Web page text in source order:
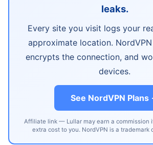
leaks.
Every site you visit logs your
approximate location.
encrypts the connection, and
devices.
See NordVPN Plans
Affiliate link — Lullar may earn a commission
extra cost to you. NordVPN is a trademark